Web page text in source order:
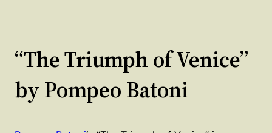
“The Triumph of Venice”
by Pompeo Batoni